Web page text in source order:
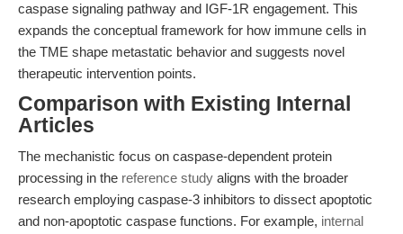
caspase signaling pathway and IGF-1R engagement. This
expands the conceptual framework for how immune cells in
the TME shape metastatic behavior and suggests novel
therapeutic intervention points.
Comparison with Existing Internal
Articles
The mechanistic focus on caspase-dependent protein
processing in the reference study aligns with the broader
research employing caspase-3 inhibitors to dissect apoptotic
and non-apoptotic caspase functions. For example, internal